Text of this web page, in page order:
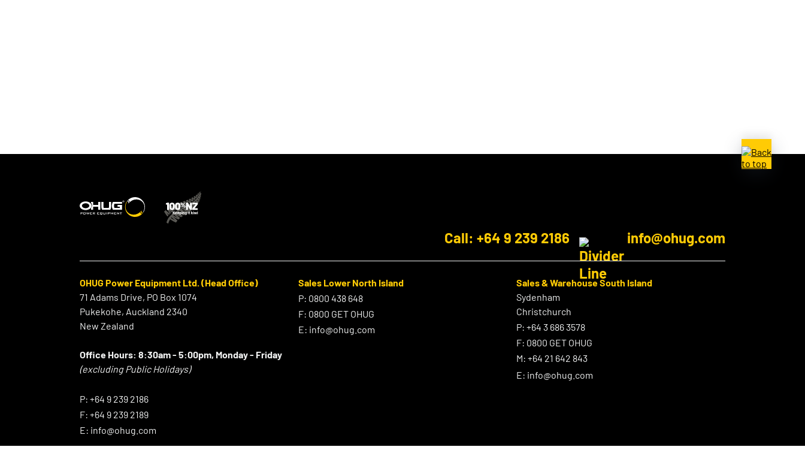
Call: +64 9 239 2186 info@ohug.com
OHUG Power Equipment Ltd. (Head Office)
71 Adams Drive, PO Box 1074
Pukekohe, Auckland 2340
New Zealand
Office Hours: 8:30am - 5:00pm, Monday - Friday
(excluding Public Holidays)
P:+64 9 239 2186
F:+64 9 239 2189
E: info@ohug.com
Sales Lower North Island
P: 0800 438 648
F: 0800 GET OHUG
E: info@ohug.com
Sales & Warehouse South Island
Sydenham
Christchurch
P:+64 3 686 3578
F: 0800 GET OHUG
M:+64 21 642 843
E: info@ohug.com